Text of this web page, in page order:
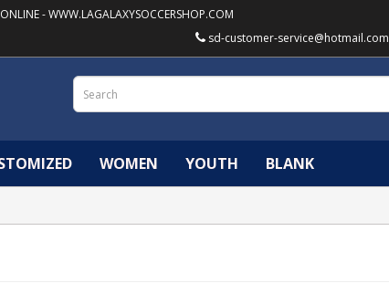
-WWW.LAGALAXYSOCCERSHOP.COM
sd-customer-service@hotmail.com
WOMEN YOUTH BLANK